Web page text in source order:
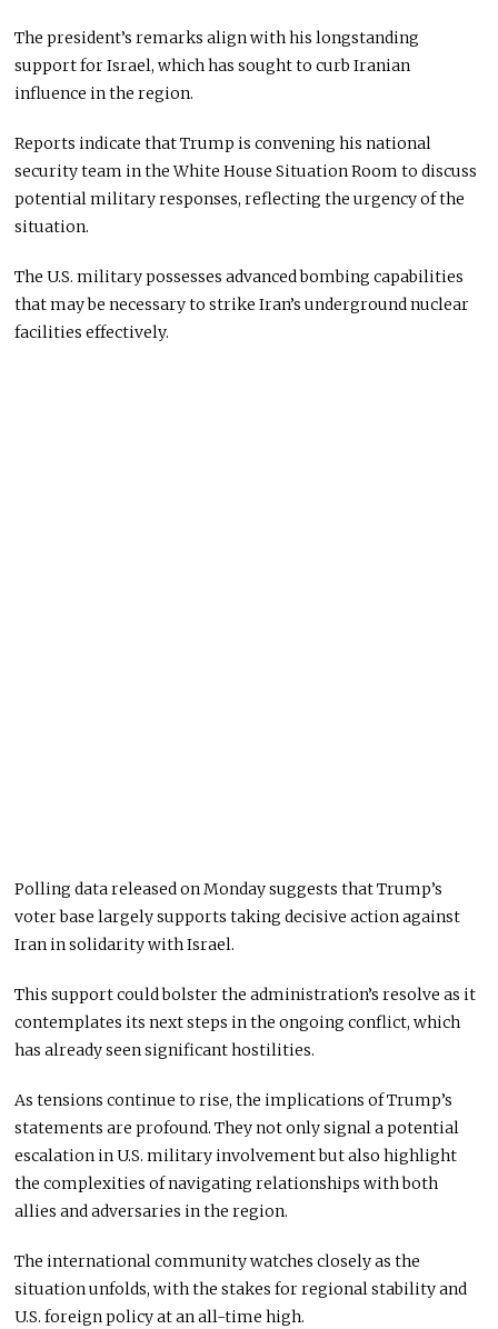
The president’s remarks align with his longstanding
support for Israel, which has sought to curb Iranian
influence in the region.
Reports indicate that Trump is convening his national
security team in the White House Situation Room to discuss
potential military responses, reflecting the urgency of the
situation.
The U.S. military possesses advanced bombing capabilities
that may be necessary to strike Iran’s underground nuclear
facilities effectively.
Polling data released on Monday suggests that Trump’s
voter base largely supports taking decisive action against
Iran in solidarity with Israel.
This support could bolster the administration’s resolve as it
contemplates its next steps in the ongoing conflict, which
has already seen significant hostilities.
As tensions continue to rise, the implications of Trump’s
statements are profound. They not only signal a potential
escalation in U.S. military involvement but also highlight
the complexities of navigating relationships with both
allies and adversaries in the region.
The international community watches closely as the
situation unfolds, with the stakes for regional stability and
U.S. foreign policy at an all-time high.